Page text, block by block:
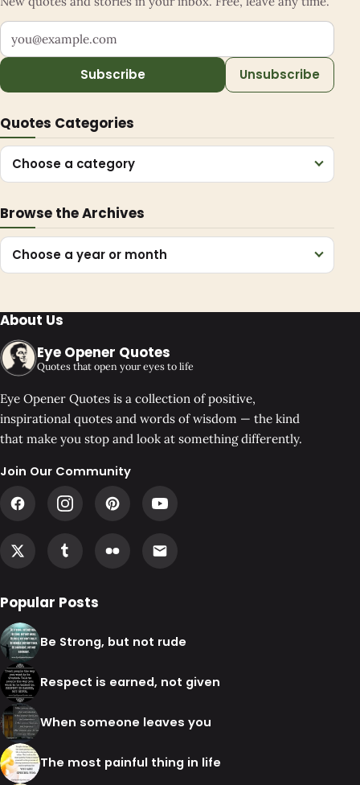
Your email address
Subscribe Unsubscribe
Quotes Categories
Choose a category
Browse the Archives
Choose a year or month
About Us
Eye Opener Quotes
Quotes that open your eyes to life
Eye Opener Quotes is a collection of positive,
inspirational quotes and words of wisdom — the kind
that make you stop and look at something differently.
Join Our Community
Popular Posts
Be Strong, but not rude
Respect is earned, not given
When someone leaves you
The most painful thing in life